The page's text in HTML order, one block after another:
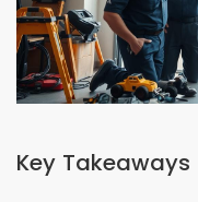
Key Takeaways